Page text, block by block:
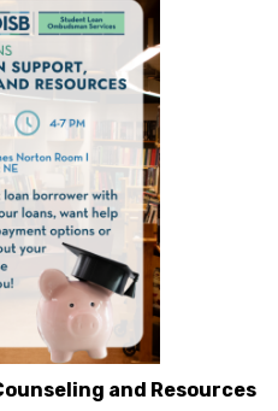
and Resources